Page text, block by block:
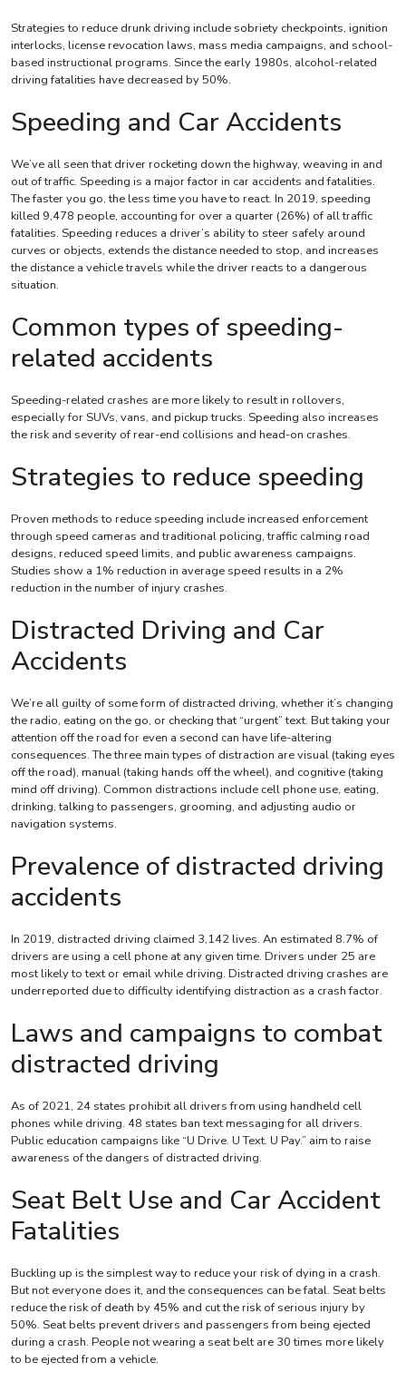
Strategies to reduce drunk driving include sobriety checkpoints, ignition
interlocks, license revocation laws, mass media campaigns, and school-
based instructional programs. Since the early 1980s, alcohol-related
driving fatalities have decreased by 50%.
Speeding and Car Accidents
We’ve all seen that driver rocketing down the highway, weaving in and
out of traffic. Speeding is a major factor in car accidents and fatalities.
The faster you go, the less time you have to react. In 2019, speeding
killed 9,478 people, accounting for over a quarter (26%) of all traffic
fatalities. Speeding reduces a driver’s ability to steer safely around
curves or objects, extends the distance needed to stop, and increases
the distance a vehicle travels while the driver reacts to a dangerous
situation.
Common types of speeding-
related accidents
Speeding-related crashes are more likely to result in rollovers,
especially for SUVs, vans, and pickup trucks. Speeding also increases
the risk and severity of rear-end collisions and head-on crashes.
Strategies to reduce speeding
Proven methods to reduce speeding include increased enforcement
through speed cameras and traditional policing, traffic calming road
designs, reduced speed limits, and public awareness campaigns.
Studies show a 1% reduction in average speed results in a 2%
reduction in the number of injury crashes.
Distracted Driving and Car
Accidents
We’re all guilty of some form of distracted driving, whether it’s changing
the radio, eating on the go, or checking that “urgent” text. But taking your
attention off the road for even a second can have life-altering
consequences. The three main types of distraction are visual (taking eyes
off the road), manual (taking hands off the wheel), and cognitive (taking
mind off driving). Common distractions include cell phone use, eating,
drinking, talking to passengers, grooming, and adjusting audio or
navigation systems.
Prevalence of distracted driving
accidents
In 2019, distracted driving claimed 3,142 lives. An estimated 8.7% of
drivers are using a cell phone at any given time. Drivers under 25 are
most likely to text or email while driving. Distracted driving crashes are
underreported due to difficulty identifying distraction as a crash factor.
Laws and campaigns to combat
distracted driving
As of 2021, 24 states prohibit all drivers from using handheld cell
phones while driving. 48 states ban text messaging for all drivers.
Public education campaigns like “U Drive. U Text. U Pay.” aim to raise
awareness of the dangers of distracted driving.
Seat Belt Use and Car Accident
Fatalities
Buckling up is the simplest way to reduce your risk of dying in a crash.
But not everyone does it, and the consequences can be fatal. Seat belts
reduce the risk of death by 45% and cut the risk of serious injury by
50%. Seat belts prevent drivers and passengers from being ejected
during a crash. People not wearing a seat belt are 30 times more likely
to be ejected from a vehicle.